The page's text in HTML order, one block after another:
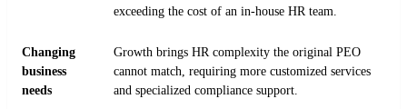
exceeding the cost of an in-house HR team.
Changing
business
needs
Growth brings HR complexity the original PEO
cannot match, requiring more customized services
and specialized compliance support.